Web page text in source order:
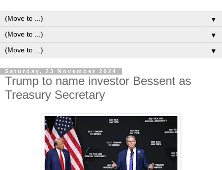
▼
▼
▼
Saturday, 23 November 2024
Trump to name investor Bessent as
Treasury Secretary